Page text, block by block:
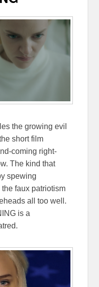
the growing evil
short film
coming right-
The kind that
spewing
the faux patriotism
all too well.
is a